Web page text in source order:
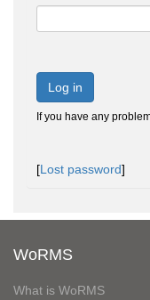
Log in
If you have any
[Lost password]
WoRMS
What is WoRMS